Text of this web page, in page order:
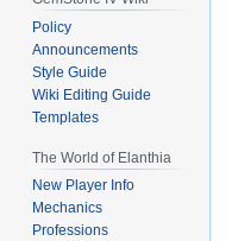
Policy
Announcements
Style Guide
Wiki Editing Guide
Templates
The World of Elanthia
New Player Info
Mechanics
Professions